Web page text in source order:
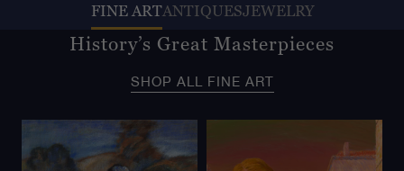
FINE ARTANTIQUESJEWELRY
History’s Great Masterpieces
SHOP ALL FINE ART